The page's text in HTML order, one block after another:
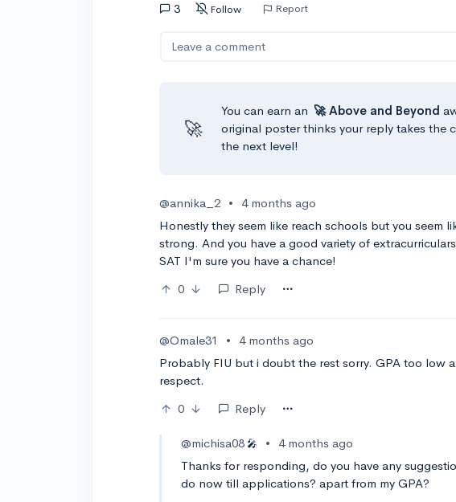
3 Follow Report
Leave a comment
🚀
You can earn an 🚀 Above and Beyond
original poster thinks your reply takes the
the next level!
@annika_2 •
4 months ago
Honestly they seem like reach schools but you seem
strong. And you have a good variety of
SAT I'm sure you have a chance!
0
Reply
@Omale31 •
4 months ago
Probably FIU but i doubt the rest sorry. GPA too low
respect.
0
Reply
@michisa08🎤 •
4 months ago
Thanks for responding, do you have any
do now till applications? apart from my GPA?